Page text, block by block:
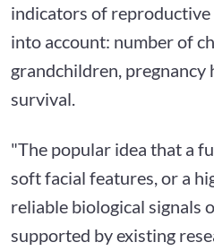
indicators of reproductive
into account: number of
grandchildren,
survival.
"The popular idea that a
soft facial features, or a
reliable biological signals
supported by existing